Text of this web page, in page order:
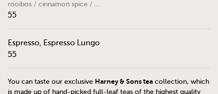
rooibos / cinnamon spice / ...
55
Espresso, Espresso Lungo
55
You can taste our exclusive Harney & Sons tea collection, which
is made up of hand-picked full-leaf teas of the highest quality